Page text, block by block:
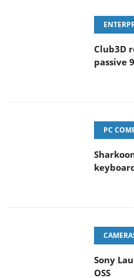
Club3D
passive
PC
Sony
OSS